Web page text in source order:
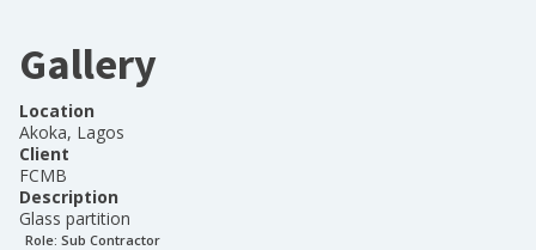
Gallery
Location
Akoka, Lagos
Client
FCMB
Description
Glass partition
Role: Sub Contractor